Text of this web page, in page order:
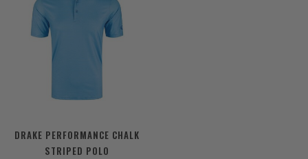
DRAKE PERFORMANCE CHALK
STRIPED POLO